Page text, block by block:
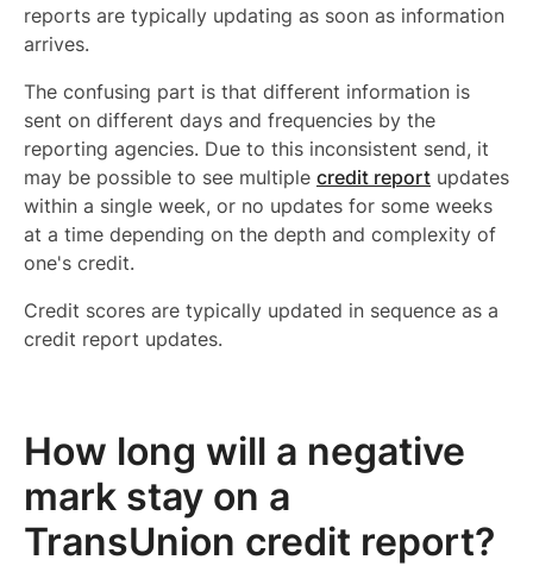
reports are typically updating as soon as information
arrives.
The confusing part is that different information is
sent on different days and frequencies by the
reporting agencies. Due to this inconsistent send, it
may be possible to see multiple credit report updates
within a single week, or no updates for some weeks
at a time depending on the depth and complexity of
one's credit.
Credit scores are typically updated in sequence as a
credit report updates.
How long will a negative
mark stay on a
TransUnion credit report?